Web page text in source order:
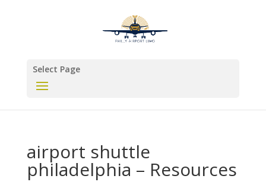
Select Page
airport shuttle
philadelphia – Resources